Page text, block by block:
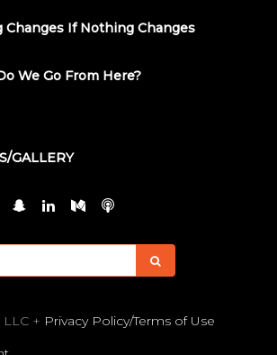
Changes If Nothing Changes
We Go From Here?
GALLERY
+ Privacy Policy/Terms of Use